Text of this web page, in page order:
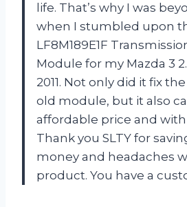
life. That’s why I was
when I stumbled upon
LF8M189E1F
Module for my Mazda 3
2011. Not only did it fix
old module, but it also
affordable price and
Thank you SLTY for
money and headaches
product. You have a